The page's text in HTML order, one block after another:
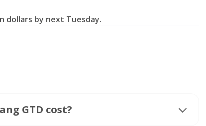
dollars by next Tuesday.
GTD cost?